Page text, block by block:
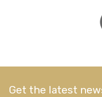
Get the latest